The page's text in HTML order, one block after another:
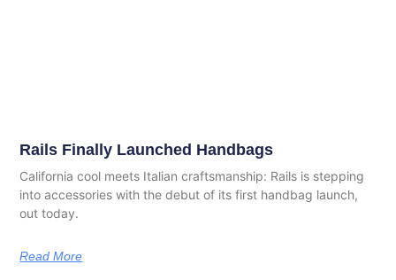
Rails Finally Launched Handbags
California cool meets Italian craftsmanship: Rails is stepping
into accessories with the debut of its first handbag launch,
out today.
Read More